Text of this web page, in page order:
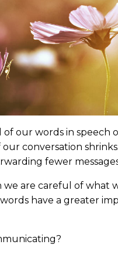
our words in speech
conversation
fewer
are careful of what
have a greater